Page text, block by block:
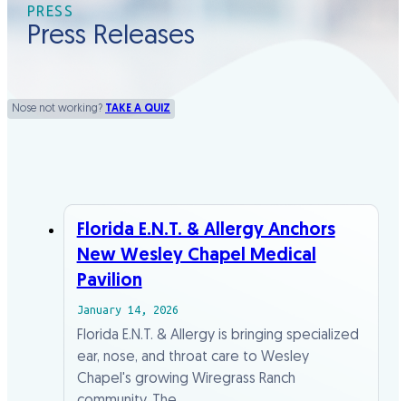
PRESS
Press Releases
Nose not working? TAKE A QUIZ
Florida E.N.T. & Allergy Anchors
New Wesley Chapel Medical
Pavilion
January 14, 2026
Florida E.N.T. & Allergy is bringing specialized
ear, nose, and throat care to Wesley
Chapel's growing Wiregrass Ranch